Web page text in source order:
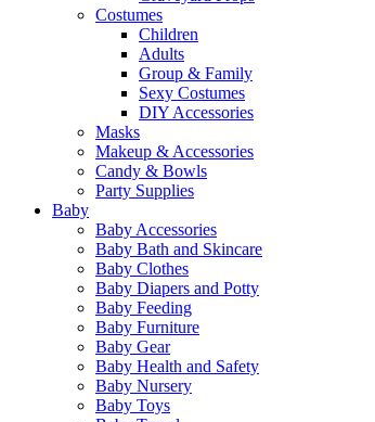
Costumes
Children
Adults
Group & Family
Sexy Costumes
DIY Accessories
Masks
Makeup & Accessories
Candy & Bowls
Party Supplies
Baby
Baby Accessories
Baby Bath and Skincare
Baby Clothes
Baby Diapers and Potty
Baby Feeding
Baby Furniture
Baby Gear
Baby Health and Safety
Baby Nursery
Baby Toys